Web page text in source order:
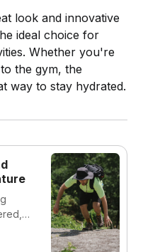
look and innovative
ideal choice for
Whether you're
the gym, the
way to stay hydrated.